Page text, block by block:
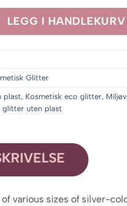
LEGG I HANDLEKURV
Glitter
plast, Kosmetisk eco glitter,
glitter uten plast
various sizes of silver-